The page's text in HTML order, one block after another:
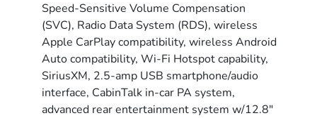
Speed-Sensitive Volume Compensation
(SVC), Radio Data System (RDS), wireless
Apple CarPlay compatibility, wireless Android
Auto compatibility, Wi-Fi Hotspot capability,
SiriusXM, 2.5-amp USB smartphone/audio
interface, CabinTalk in-car PA system,
advanced rear entertainment system w/12.8"